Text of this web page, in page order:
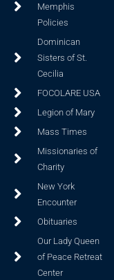
Memphis
Policies
Dominican
Sisters of St.
Cecilia
FOCOLARE USA
Legion of Mary
Mass Times
Missionaries of
Charity
New York
Encounter
Obituaries
Our Lady Queen
of Peace Retreat
Center